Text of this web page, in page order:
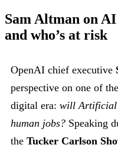
Sam Altman on AI
and who’s at risk
OpenAI chief executive
perspective on one of
digital era: will Artificial
human jobs? Speaking
the Tucker Carlson